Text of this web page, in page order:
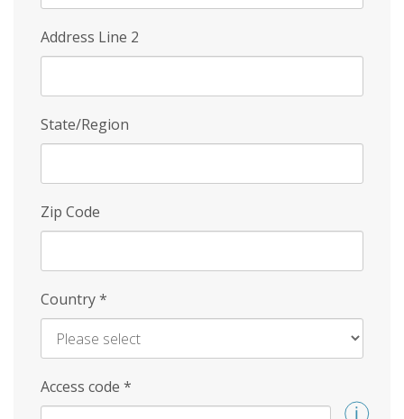
Address Line 2
State/Region
Zip Code
Country*
Access code *